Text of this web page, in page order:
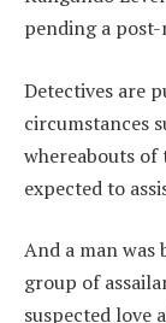
pending a
Detectives are
circumstances
whereabouts of
expected to
And a man was
group of
suspected love